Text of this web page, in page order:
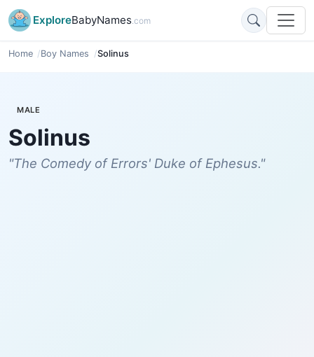
ExploreBabyNames.com
Home Boy Names Solinus
MALE
Solinus
"The Comedy of Errors' Duke of Ephesus."